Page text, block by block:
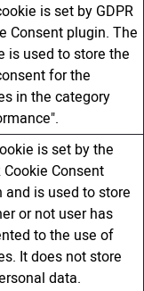
is set by GDPR
Consent plugin. The
is used to store the
for the
in the category
is set by the
Cookie Consent
and is used to store
or not user has
to the use of
It does not store
data.